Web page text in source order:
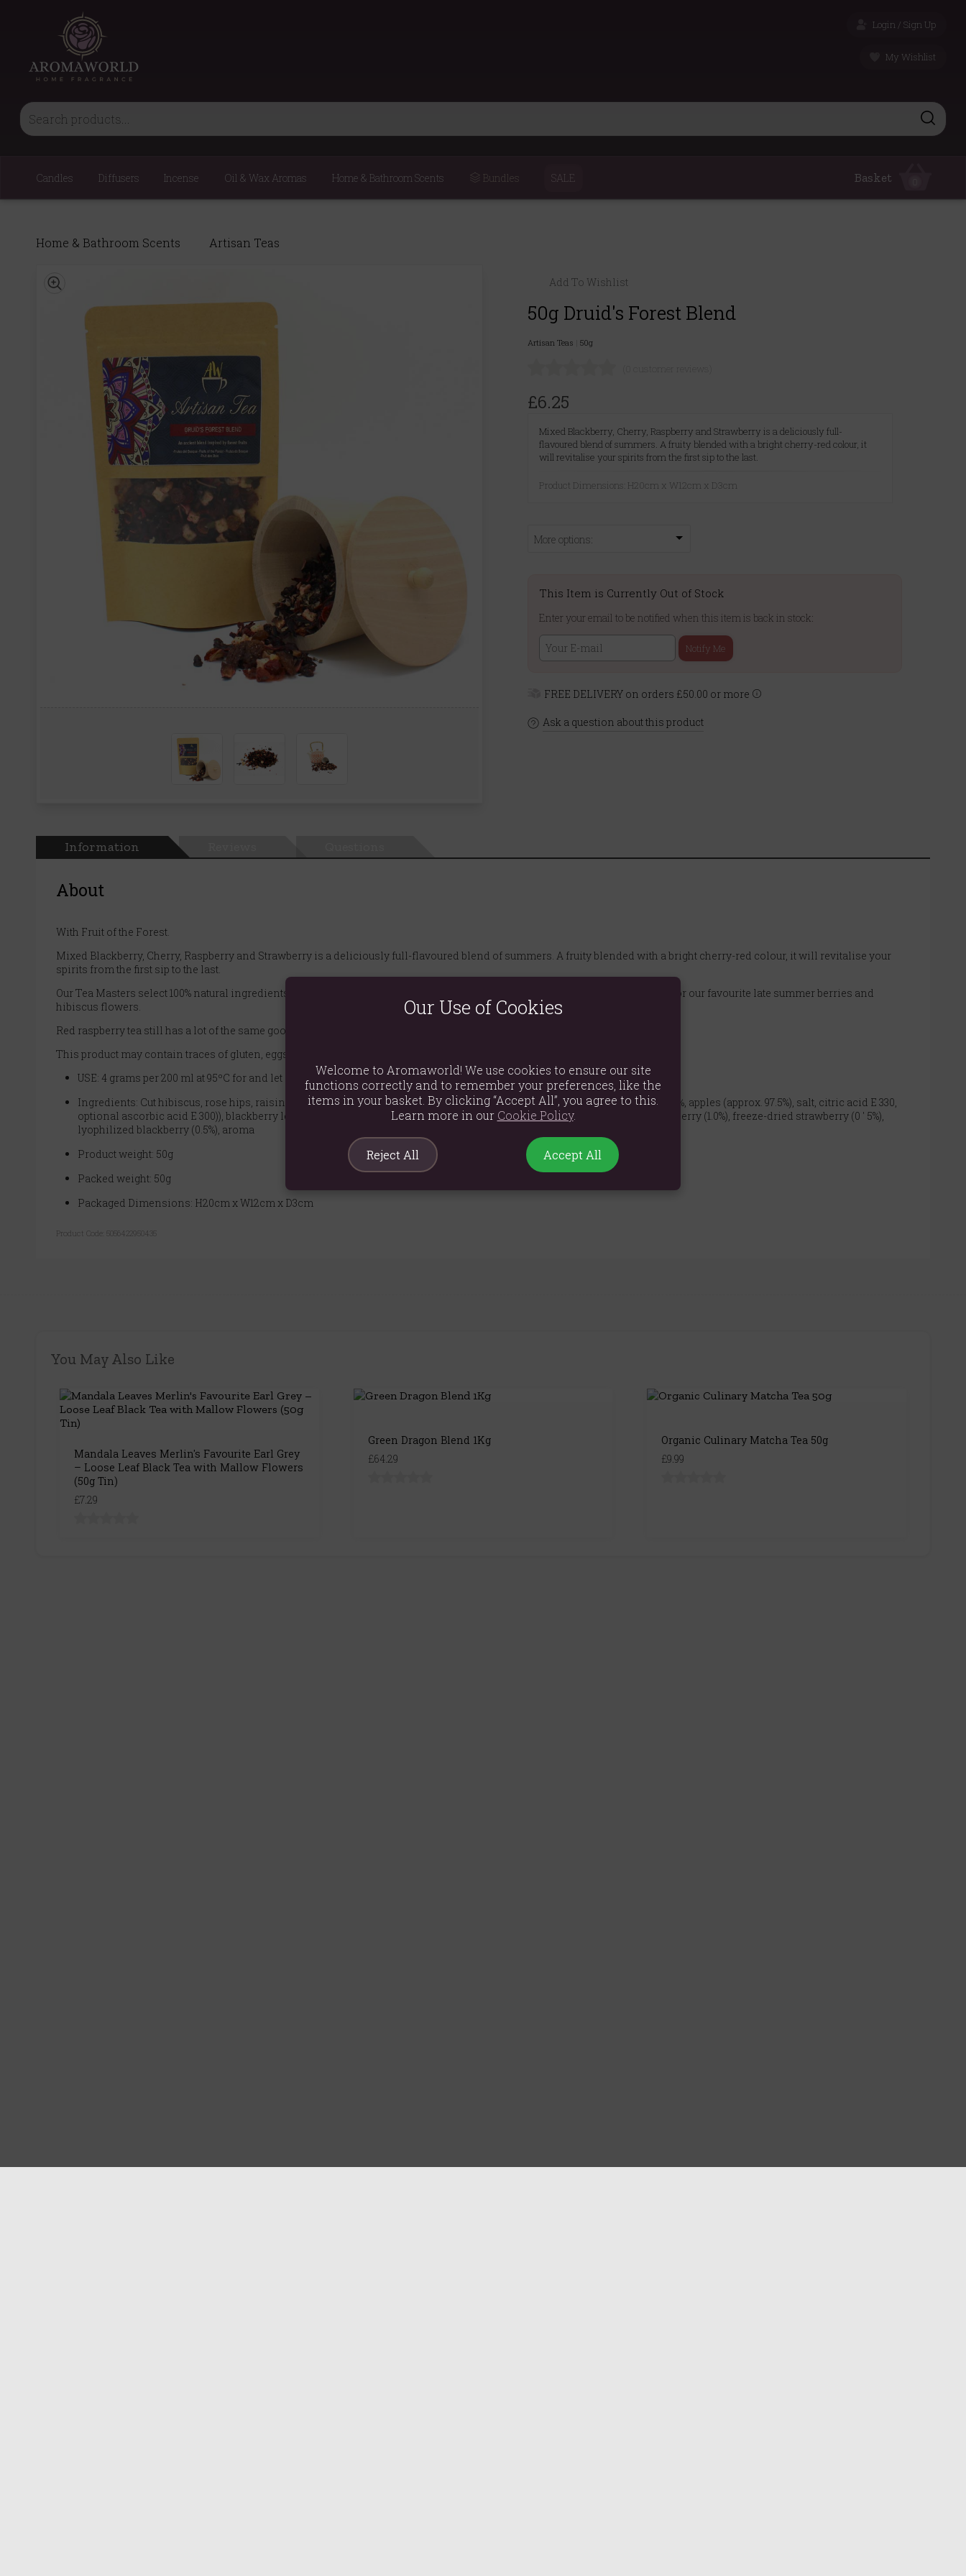
Login / Sign Up
My Wishlist
Candles Diffusers Incense Oil & Wax Aromas Home & Bathroom Scents Bundles SALE Basket
Home & Bathroom Scents Artisan Teas
Add To Wishlist
50g Druid's Forest Blend
Artisan Teas 50g
£6.25
Mixed Blackberry, Cherry, Raspberry and Strawberry is a deliciously full-
flavoured blend of summers. A fruity blended with a bright cherry-red colour, it
will revitalise your spirits from the first sip to the last.
Product Dimensions: H20cm x W12cm x D3cm
More options:
This Item is Currently Out of Stock
Enter your email to be notified when this item is back in stock:
Notify Me
FREE DELIVERY on orders £50.00 or more
Ask a question about this product
Information
About
With Fruit of the Forest.
Mixed Blackberry, Cherry, Raspberry and Strawberry is a deliciously full-flavoured blend of summers. A fruity blended with a bright cherry-red colour, it will revitalise your
spirits from the first sip to the last.
Our Tea Masters select 100% natural ingredients to create this blend. A bed of rose hips, cut hibiscus and apples, sets the scene for our favourite late summer berries and
hibiscus flowers.
Red raspberry tea still has a lot of the same good stuff such as essential minerals, vitamins, and antioxidants.
This product may contain traces of gluten, eggs, peanuts, soy, milk, nuts, sesame grains and sulphites.
USE: 4 grams per 200 ml at 95ºC for and let stand for 5-7 minutes.
Ingredients: Cut hibiscus, rose hips, raisins (raisins, sunflower oil), corintas (corintas (99.5%), sunflower oil (0.5%)), apple (9%, apples (approx. 97.5%), salt, citric acid E 330,
optional ascorbic acid E 300)), blackberry leaf, dried cherry (4%, cherries (79.0%), sugar and sunflower oil), freeze-dried raspberry (1.0%), freeze-dried strawberry (0 ' 5%),
lyophilized blackberry (0.5%), aroma
Product weight: 50g
Packed weight: 50g
Packaged Dimensions: H20cm x W12cm x D3cm
Product Code: 5056422950435
You May Also Like
Mandala Leaves Merlin's Favourite Earl Grey
– Loose Leaf Black Tea with Mallow Flowers
(50g Tin)
£7.29
Green Dragon Blend 1Kg
£64.29
Organic Culinary Matcha Tea 50g
£9.99
Our Use of Cookies
Welcome to Aromaworld! We use cookies to ensure our site
functions correctly and to remember your preferences, like the
items in your basket. By clicking “Accept All”, you agree to this.
Learn more in our Cookie Policy.
Reject All Accept All